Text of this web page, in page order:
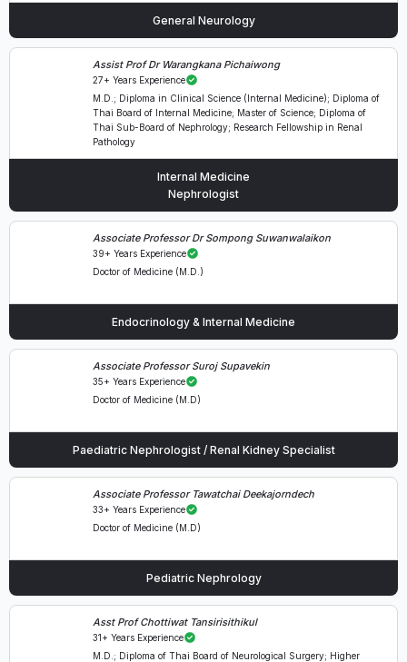
General Neurology
Assist Prof Dr Warangkana Pichaiwong
27+ Years Experience
M.D.; Diploma in Clinical Science (Internal Medicine); Diploma of
Thai Board of Internal Medicine; Master of Science; Diploma of
Thai Sub-Board of Nephrology; Research Fellowship in Renal
Pathology
Internal Medicine
Nephrologist
Associate Professor Dr Sompong Suwanwalaikon
39+ Years Experience
Doctor of Medicine (M.D.)
Endocrinology & Internal Medicine
Associate Professor Suroj Supavekin
35+ Years Experience
Doctor of Medicine (M.D)
Paediatric Nephrologist / Renal Kidney Specialist
Associate Professor Tawatchai Deekajorndech
33+ Years Experience
Doctor of Medicine (M.D)
Pediatric Nephrology
Asst Prof Chottiwat Tansirisithikul
31+ Years Experience
M.D.; Diploma of Thai Board of Neurological Surgery; Higher